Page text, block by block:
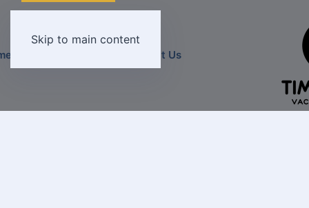
Skip to main content
Destinations Contact